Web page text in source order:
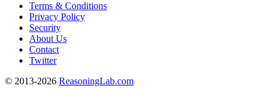
Terms & Conditions
Privacy Policy
Security
About Us
Contact
Twitter
© 2013-2026 ReasoningLab.com